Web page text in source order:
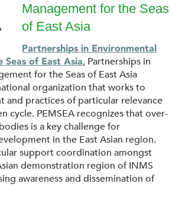
Management for the Seas
of East Asia
Partnerships in Environmental
of East Asia, Partnerships in
for the Seas of East Asia
organization that works to
and practices of particular relevance
cycle. PEMSEA recognizes that over-
is a key challenge for
in the East Asian region.
support coordination amongst
demonstration region of INMS
awareness and dissemination of